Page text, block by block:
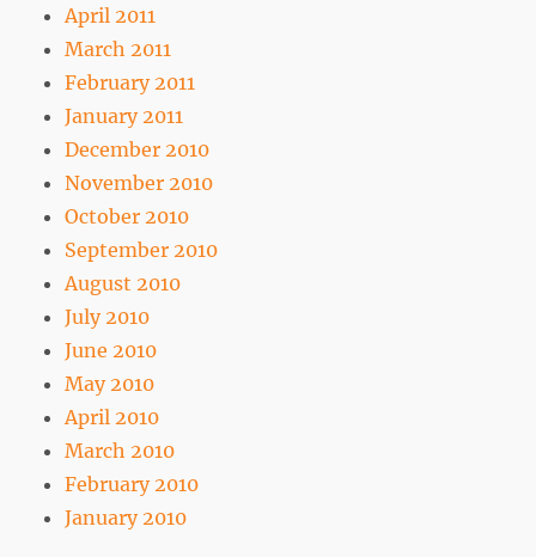
April 2011
March 2011
February 2011
January 2011
December 2010
November 2010
October 2010
September 2010
August 2010
July 2010
June 2010
May 2010
April 2010
March 2010
February 2010
January 2010